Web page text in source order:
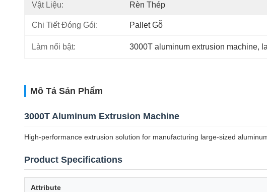
Vật Liệu: Rèn Thép
Chi Tiết Đóng Gói: Pallet Gỗ
Làm nổi bật: 3000T aluminum extrusion machine,
Mô Tả Sản Phẩm
3000T Aluminum Extrusion Machine
High-performance extrusion solution for manufacturing large-sized
Product Specifications
Attribute